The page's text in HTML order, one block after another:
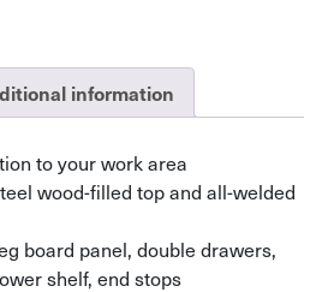
information
to your work area
wood-filled top and all-welded
board panel, double drawers,
shelf, end stops